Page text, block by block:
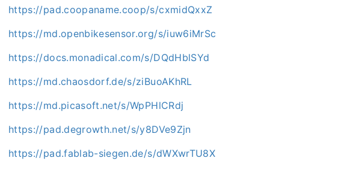
https://pad.coopaname.coop/s/cxmidQxxZ
https://md.openbikesensor.org/s/iuw6iMrSc
https://docs.monadical.com/s/DQdHblSYd
https://md.chaosdorf.de/s/ziBuoAKhRL
https://md.picasoft.net/s/WpPHlCRdj
https://pad.degrowth.net/s/y8DVe9Zjn
https://pad.fablab-siegen.de/s/dWXwrTU8X